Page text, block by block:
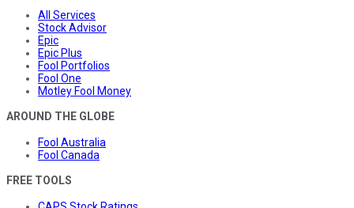
All Services
Stock Advisor
Epic
Epic Plus
Fool Portfolios
Fool One
Motley Fool Money
AROUND THE GLOBE
Fool Australia
Fool Canada
FREE TOOLS